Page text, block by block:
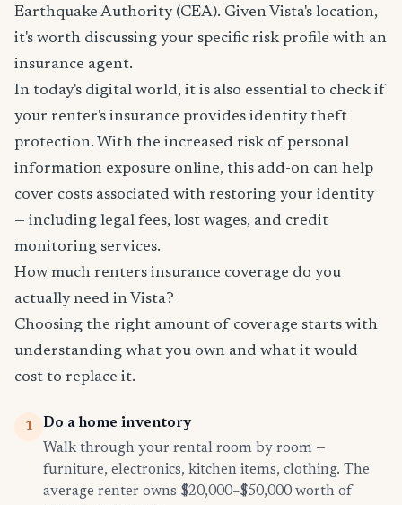
Earthquake Authority (CEA). Given Vista's location,
it's worth discussing your specific risk profile with an
insurance agent.
In today's digital world, it is also essential to check if
your renter's insurance provides identity theft
protection. With the increased risk of personal
information exposure online, this add-on can help
cover costs associated with restoring your identity
— including legal fees, lost wages, and credit
monitoring services.
How much renters insurance coverage do you
actually need in Vista?
Choosing the right amount of coverage starts with
understanding what you own and what it would
cost to replace it.
1
Do a home inventory
Walk through your rental room by room —
furniture, electronics, kitchen items, clothing. The
average renter owns $20,000–$50,000 worth of